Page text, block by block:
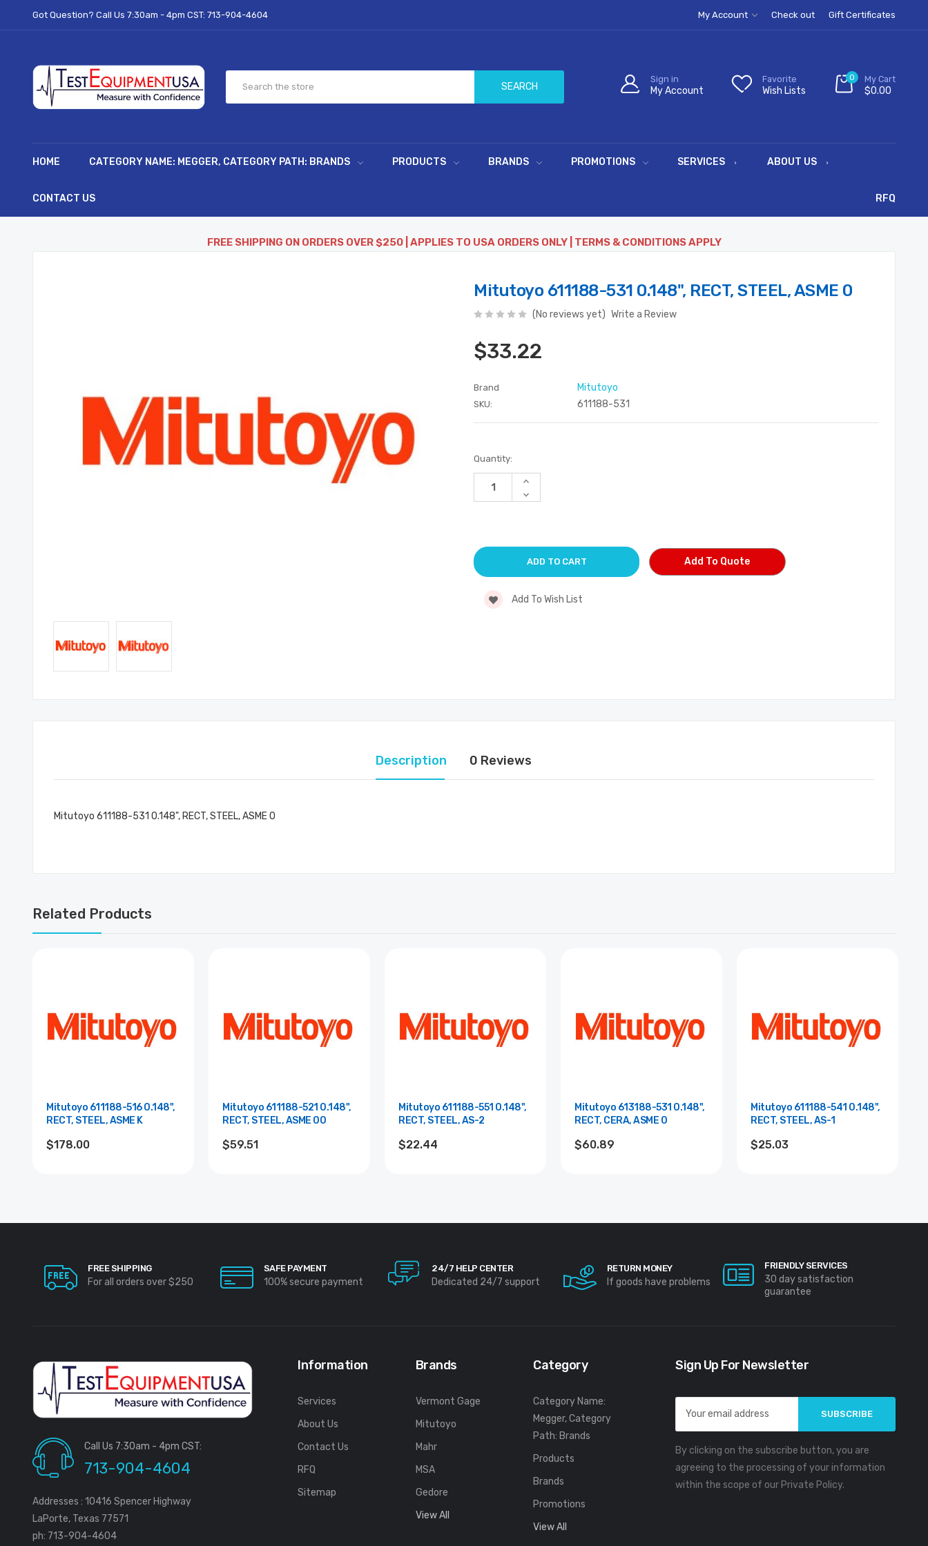
Got Question? Call Us 7:30am - 4pm CST: 713-904-4604 My Account Check out Gift Certificates
SEARCH
Sign in
My Account
Favorite
Wish Lists
0 My Cart
$0.00
HOME CATEGORY NAME: MEGGER, CATEGORY PATH: BRANDS PRODUCTS BRANDS PROMOTIONS SERVICES ABOUT US
CONTACT US RFQ
FREE SHIPPING ON ORDERS OVER $250 | APPLIES TO USA ORDERS ONLY | TERMS & CONDITIONS APPLY
Mitutoyo 611188-531 0.148", RECT, STEEL, ASME 0
(No reviews yet) Write a Review
$33.22
Brand Mitutoyo
SKU: 611188-531
Current
Stock:
Quantity:
Increase
of
Decrease
Quantity
Add To Quote
Add To Wish List
Description 0 Reviews
Mitutoyo 611188-531 0.148", RECT, STEEL, ASME 0
Related Products
Mitutoyo 611188-516 0.148",
RECT, STEEL, ASME K
$178.00
Mitutoyo 611188-521 0.148",
RECT, STEEL, ASME 00
$59.51
Mitutoyo 611188-551 0.148",
RECT, STEEL, AS-2
$22.44
Mitutoyo 613188-531 0.148",
RECT, CERA, ASME 0
$60.89
Mitutoyo 611188-541 0.148",
RECT, STEEL, AS-1
$25.03
FREE SHIPPING
For all orders over $250
SAFE PAYMENT
100% secure payment
24/7 HELP CENTER
Dedicated 24/7 support
RETURN MONEY
If goods have problems
FRIENDLY SERVICES
30 day satisfaction
guarantee
Call Us 7:30am - 4pm CST:
713-904-4604
Addresses : 10416 Spencer Highway
LaPorte, Texas 77571
ph: 713-904-4604
Information
Services
About Us
Contact Us
RFQ
Sitemap
Brands
Vermont Gage
Mitutoyo
Mahr
MSA
Gedore
View All
Category
Category Name:
Megger, Category
Path: Brands
Products
Brands
Promotions
View All
Sign Up For Newsletter
Email
Address
By clicking on the subscribe button, you are
agreeing to the processing of your information
within the scope of our Private Policy.